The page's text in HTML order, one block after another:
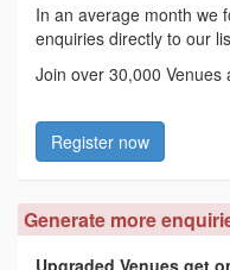
In an average month we
enquiries directly to our
Join over 30,000 Venues
Register now
Generate more
Upgraded Venues get